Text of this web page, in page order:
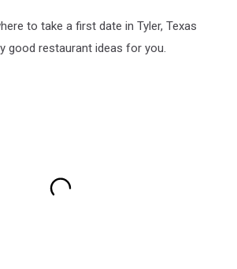
to take a first date in Tyler, Texas
good restaurant ideas for you.